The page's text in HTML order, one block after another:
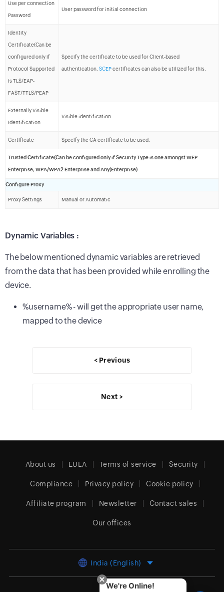
Use per connection
Password
User password for initial connection
Identity
Certificate(Can be
configured only if
Protocol Supported
is TLS/EAP-
FAST/TTLS/PEAP
Specify the certificate to be used for Client-based
authentication. SCEPcertificates can also be utilized for this.
Externally Visible
Identification
Visible identification
Certificate Specify the CA certificate to be used.
Trusted Certificate(Can be configured only if Security Type is one amongst WEP
Enterprise, WPA/WPA2 Enterprise and Any(Enterprise)
Configure Proxy
Proxy Settings Manual or Automatic
Dynamic Variables :
The below mentioned dynamic variables are retrieved
from the data that has been provided while enrolling the
device.
%username% - will get the appropriate user name,
mapped to the device
< Previous
Next >
About us EULA Terms of service Security
Compliance Privacy policy Cookie policy
Affiliate program Newsletter Contact sales
Our offices
India (English)
We're Online!